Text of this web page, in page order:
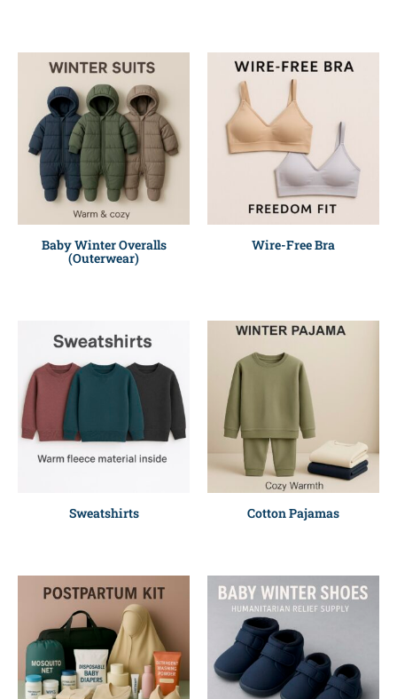
Baby Winter Overalls
(Outerwear)
Wire-Free Bra
Sweatshirts Cotton Pajamas